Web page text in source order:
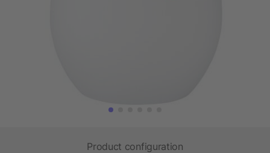
Product configuration